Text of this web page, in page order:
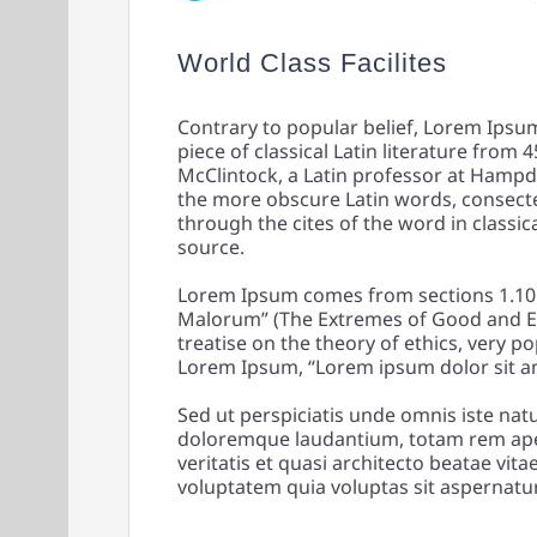
World Class Facilites
Contrary to popular belief, Lorem
piece of classical Latin literature from
McClintock, a Latin professor at
the more obscure Latin words,
through the cites of the word in
source.
Lorem Ipsum comes from sections
Malorum” (The Extremes of Good and
treatise on the theory of ethics, very
Lorem Ipsum, “Lorem ipsum dolor sit
Sed ut perspiciatis unde omnis iste
doloremque laudantium, totam rem
veritatis et quasi architecto beatae
voluptatem quia voluptas sit